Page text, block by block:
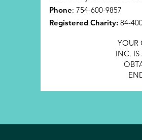
Phone: 754-600-9857
Registered Charity: 84-
YOUR
INC.